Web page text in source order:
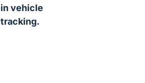
in vehicle
tracking.